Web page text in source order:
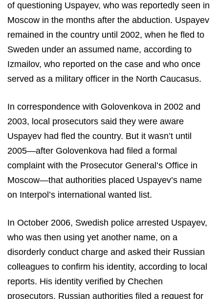
of questioning Uspayev, who was reportedly seen in
Moscow in the months after the abduction. Uspayev
remained in the country until 2002, when he fled to
Sweden under an assumed name, according to
Izmailov, who reported on the case and who once
served as a military officer in the North Caucasus.
In correspondence with Golovenkova in 2002 and
2003, local prosecutors said they were aware
Uspayev had fled the country. But it wasn’t until
2005—after Golovenkova had filed a formal
complaint with the Prosecutor General’s Office in
Moscow—that authorities placed Uspayev’s name
on Interpol’s international wanted list.
In October 2006, Swedish police arrested Uspayev,
who was then using yet another name, on a
disorderly conduct charge and asked their Russian
colleagues to confirm his identity, according to local
reports. His identity verified by Chechen
prosecutors, Russian authorities filed a request for